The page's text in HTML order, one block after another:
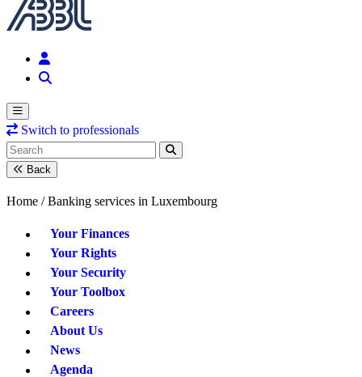
Switch to professionals
Back
Home / Banking services in Luxembourg
Your Finances
Your Rights
Your Security
Your Toolbox
Careers
About Us
News
Agenda